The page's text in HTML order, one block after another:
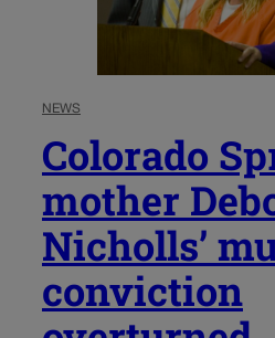
NEWS
Colorado
mother
Nicholls’
conviction